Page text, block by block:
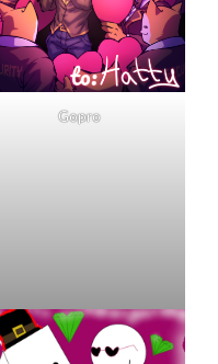
Gopro